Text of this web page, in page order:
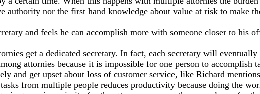
authority nor the first hand knowledge about value at risk to make
and feels he can accomplish more with someone closer to his
get a dedicated secretary. In fact, each secretary will
attornies because it is impossible for one person to
and get upset about loss of customer service, like Richard
from multiple people reduces productivity because doing the